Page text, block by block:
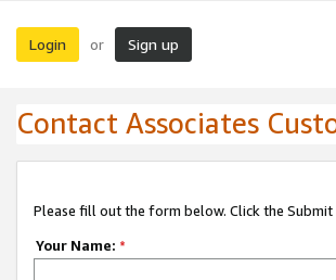
Login or Sign up
Contact Associates
Please fill out the form below. Click the
Your Name: *